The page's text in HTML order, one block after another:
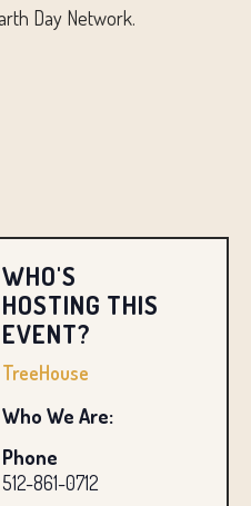
WHO'S
HOSTING THIS
EVENT?
TreeHouse
Who We Are:
Phone
512-861-0712
Day Network.